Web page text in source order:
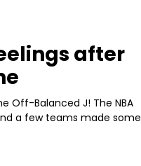
after
J! The NBA
a few teams made some